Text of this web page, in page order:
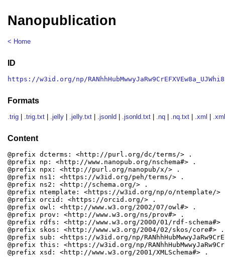
Nanopublication
< Home
ID
https://w3id.org/np/
Formats
.trig .trig.txt .jelly .jelly.txt .jsonld .jsonld.txt .nq .nq.txt .xml
Content
@prefix dcterms: <http://purl.org/dc/terms/> .
@prefix np: <http://www.nanopub.org/nschema#> .
@prefix npx: <http://purl.org/nanopub/x/> .
@prefix ns1: <https://w3id.org/peh/terms/> .
@prefix ns2: <http://schema.org/> .
@prefix ntemplate: <https://w3id.org/np/o/ntemplate/>
@prefix orcid: <https://orcid.org/> .
@prefix owl: <http://www.w3.org/2002/07/owl#> .
@prefix prov: <http://www.w3.org/ns/prov#> .
@prefix rdfs: <http://www.w3.org/2000/01/rdf-schema#>
@prefix skos: <http://www.w3.org/2004/02/skos/core#> .
@prefix sub: <https://w3id.org/np/
@prefix this: <https://w3id.org/np/
@prefix xsd: <http://www.w3.org/2001/XMLSchema#> .